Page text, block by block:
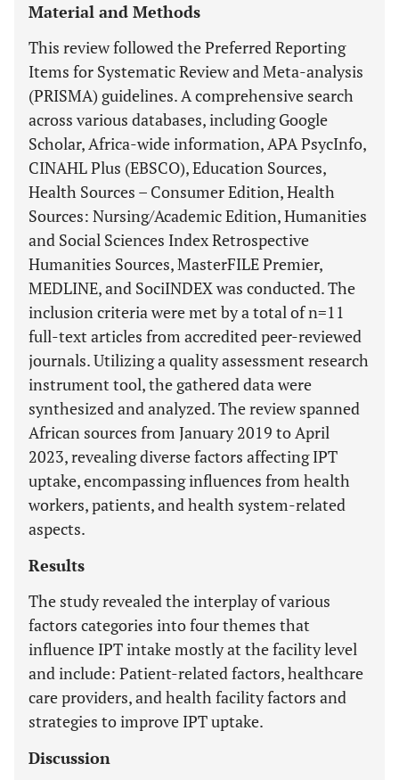
Material and Methods
This review followed the Preferred Reporting
Items for Systematic Review and Meta-analysis
(PRISMA) guidelines. A comprehensive search
across various databases, including Google
Scholar, Africa-wide information, APA PsycInfo,
CINAHL Plus (EBSCO), Education Sources,
Health Sources – Consumer Edition, Health
Sources: Nursing/Academic Edition, Humanities
and Social Sciences Index Retrospective
Humanities Sources, MasterFILE Premier,
MEDLINE, and SociINDEX was conducted. The
inclusion criteria were met by a total of n=11
full-text articles from accredited peer-reviewed
journals. Utilizing a quality assessment research
instrument tool, the gathered data were
synthesized and analyzed. The review spanned
African sources from January 2019 to April
2023, revealing diverse factors affecting IPT
uptake, encompassing influences from health
workers, patients, and health system-related
aspects.
Results
The study revealed the interplay of various
factors categories into four themes that
influence IPT intake mostly at the facility level
and include: Patient-related factors, healthcare
care providers, and health facility factors and
strategies to improve IPT uptake.
Discussion